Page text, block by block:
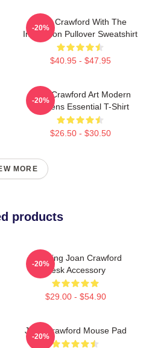
Joan Crawford With The
Inscription Pullover Sweatshirt
$40.95 - $47.95
-20%
Joan Crawford Art Modern
Maidens Essential T-Shirt
$26.50 - $30.50
-20%
MORE
products
Stunning Joan Crawford
Desk Accessory
$29.00 - $54.90
-20%
Joan Crawford Mouse Pad
-20%